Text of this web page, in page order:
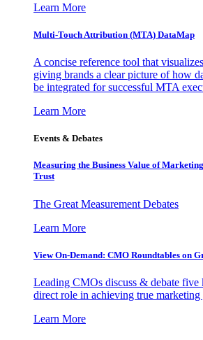
Learn More
Multi-Touch Attribution (MTA) DataMap
A concise reference tool that
giving brands a clear picture of how
be integrated for successful MTA
Learn More
Events & Debates
Measuring the Business Value of
Trust
The Great Measurement Debates
Learn More
View On-Demand: CMO Roundtables on
Leading CMOs discuss & debate five
direct role in achieving true
Learn More